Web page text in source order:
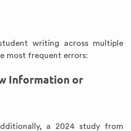
writing across multiple
most frequent errors:
Information or
a 2024 study from